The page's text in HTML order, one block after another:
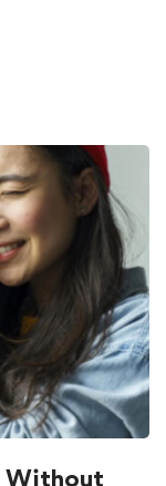
Without